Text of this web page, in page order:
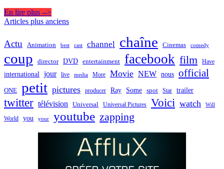
En lire plus -->
Navigation
articles
Articles plus anciens
Actu Animation best cast channel chaîne Cinemas comedy
coup director DVD entertainment facebook film Have
international jour live media More Movie NEW nous official
ONE petit pictures producer Ray Some spot Star trailer
twitter télévision Universal Universal Pictures Voici watch Will
World you your youtube zapping